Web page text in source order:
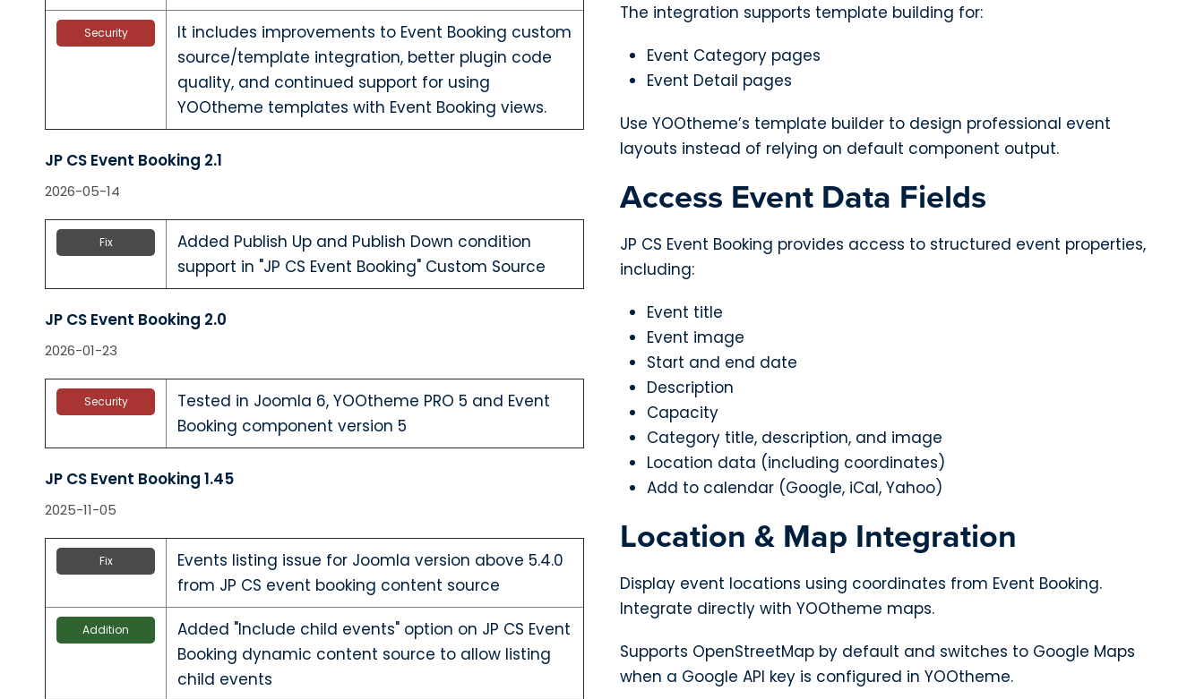
The integration supports template building for:
Event Category pages
Event Detail pages
Use YOOtheme’s template builder to design professional event
layouts instead of relying on default component output.
Access Event Data Fields
JP CS Event Booking provides access to structured event properties,
including:
Event title
Event image
Start and end date
Description
Capacity
Category title, description, and image
Location data (including coordinates)
Add to calendar (Google, iCal, Yahoo)
Location & Map Integration
Display event locations using coordinates from Event Booking.
Integrate directly with YOOtheme maps.
Supports OpenStreetMap by default and switches to Google Maps
when a Google API key is configured in YOOtheme.
Security
It includes improvements to Event Booking custom
source/template integration, better plugin code
quality, and continued support for using
YOOtheme templates with Event Booking views.
JP CS Event Booking 2.1
2026-05-14
Fix
Added Publish Up and Publish Down condition
support in "JP CS Event Booking" Custom Source
JP CS Event Booking 2.0
2026-01-23
Security
Tested in Joomla 6, YOOtheme PRO 5 and Event
Booking component version 5
JP CS Event Booking 1.45
2025-11-05
Fix
Events listing issue for Joomla version above 5.4.0
from JP CS event booking content source
Addition
Added "Include child events" option on JP CS Event
Booking dynamic content source to allow listing
child events